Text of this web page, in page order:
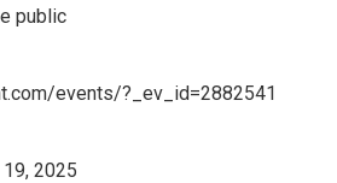
public
events/?_ev_id=2882541
2025